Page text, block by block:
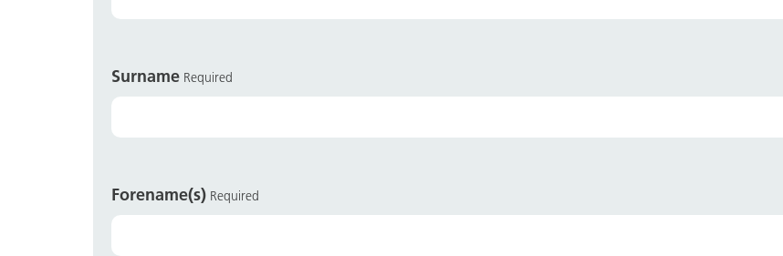
Surname Required
Forename(s) Required